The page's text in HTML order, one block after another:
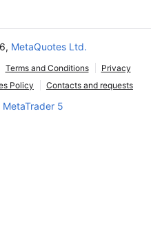
MetaQuotes Ltd.
Terms and Conditions
Privacy
Policy Contacts and requests
MetaTrader 5